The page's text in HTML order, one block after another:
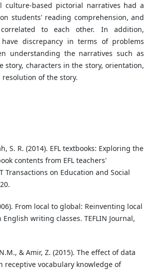
culture-based pictorial narratives had a
students' reading comprehension, and
to each other. In addition,
discrepancy in terms of problems
understanding the narratives such as
story, characters in the story, orientation,
of the story.
S. R. (2014). EFL textbooks: Exploring the
contents from EFL teachers'
Transactions on Education and Social
From local to global: Reinventing local
writing classes. TEFLIN Journal,
& Amir, Z. (2015). The effect of data
receptive vocabulary knowledge of